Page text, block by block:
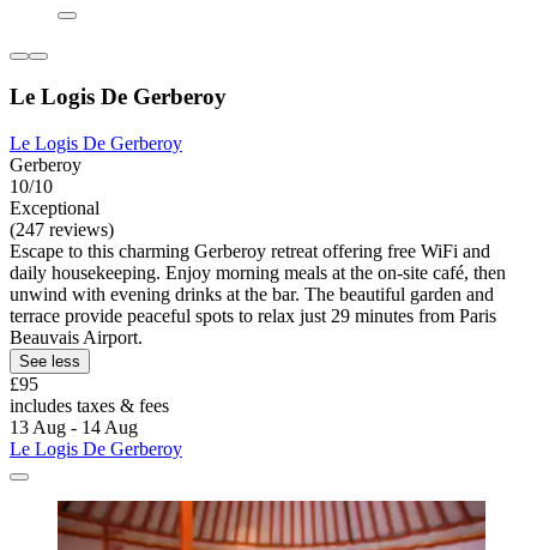
Le Logis De Gerberoy
Le Logis De Gerberoy
Gerberoy
10/10
Exceptional
(247 reviews)
Escape to this charming Gerberoy retreat offering free WiFi and
daily housekeeping. Enjoy morning meals at the on-site café, then
unwind with evening drinks at the bar. The beautiful garden and
terrace provide peaceful spots to relax just 29 minutes from Paris
Beauvais Airport.
See less
£95
includes taxes & fees
13 Aug - 14 Aug
Le Logis De Gerberoy